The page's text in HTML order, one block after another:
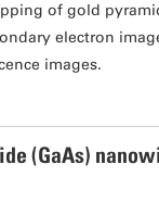
of gold
electron
images.
(GaAs)